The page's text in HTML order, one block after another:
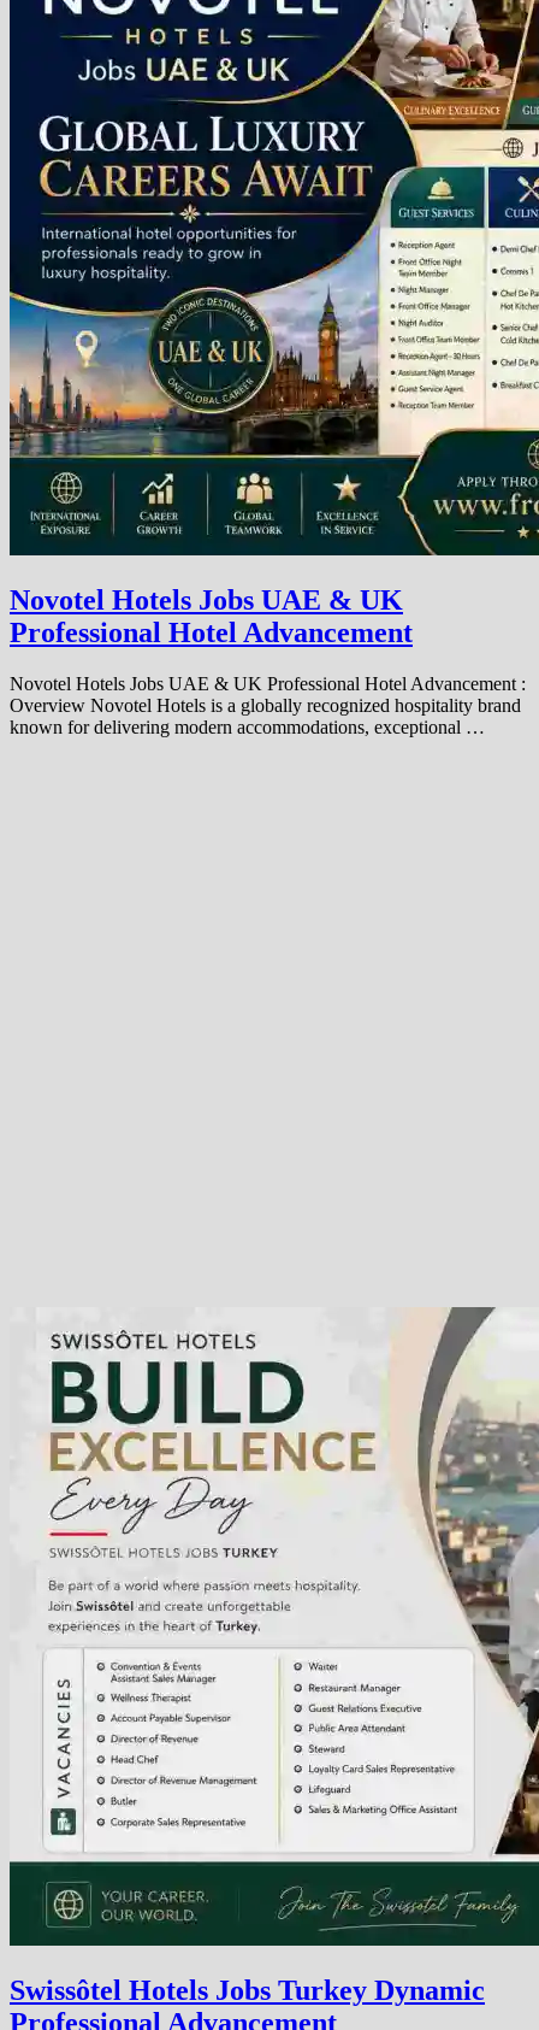
Novotel Hotels Jobs UAE & UK
Professional Hotel Advancement
Novotel Hotels Jobs UAE & UK Professional Hotel Advancement :
Overview Novotel Hotels is a globally recognized hospitality brand
known for delivering modern accommodations, exceptional …
Swissôtel Hotels Jobs Turkey Dynamic
Professional Advancement